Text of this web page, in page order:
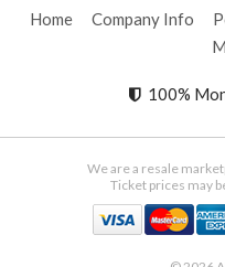
Home Company Info
100%
We are a resale
Ticket prices may